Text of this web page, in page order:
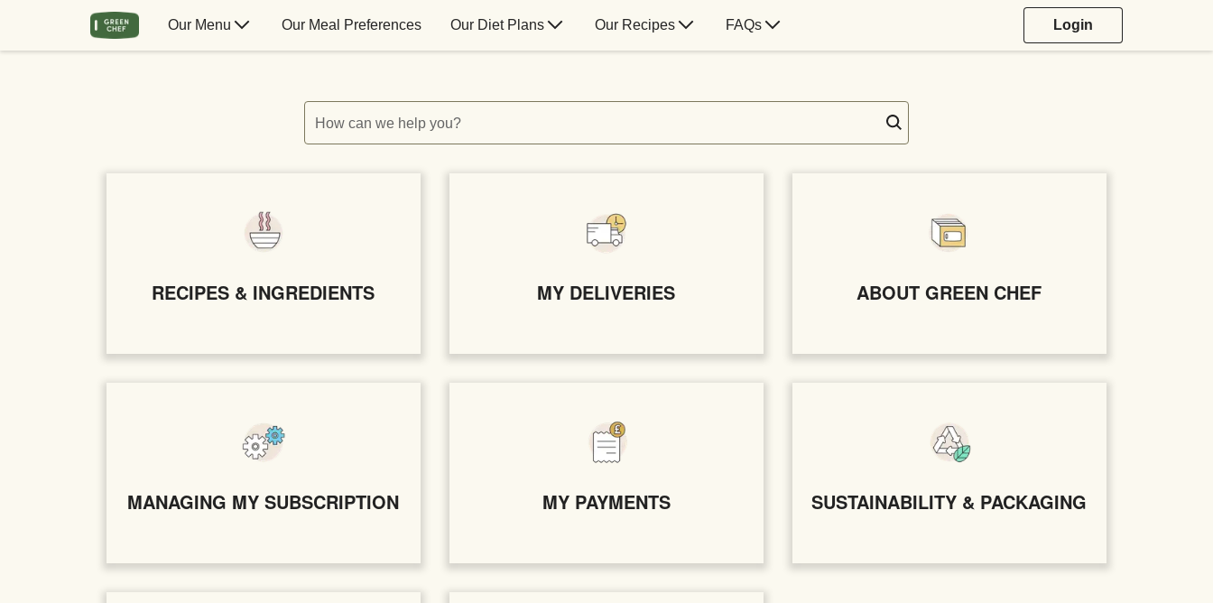
Our Menu Our Meal Preferences Our Diet Plans Our Recipes FAQs Login
How can we help you?
RECIPES & INGREDIENTS MY DELIVERIES ABOUT GREEN CHEF
MANAGING MY SUBSCRIPTION MY PAYMENTS SUSTAINABILITY & PACKAGING